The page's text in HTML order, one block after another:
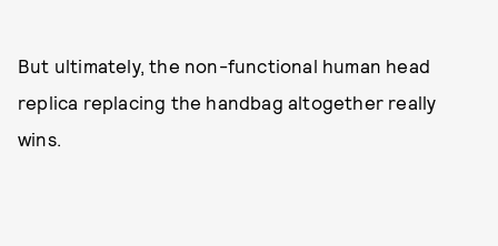
But ultimately, the non-functional human head
replica replacing the handbag altogether really
wins.